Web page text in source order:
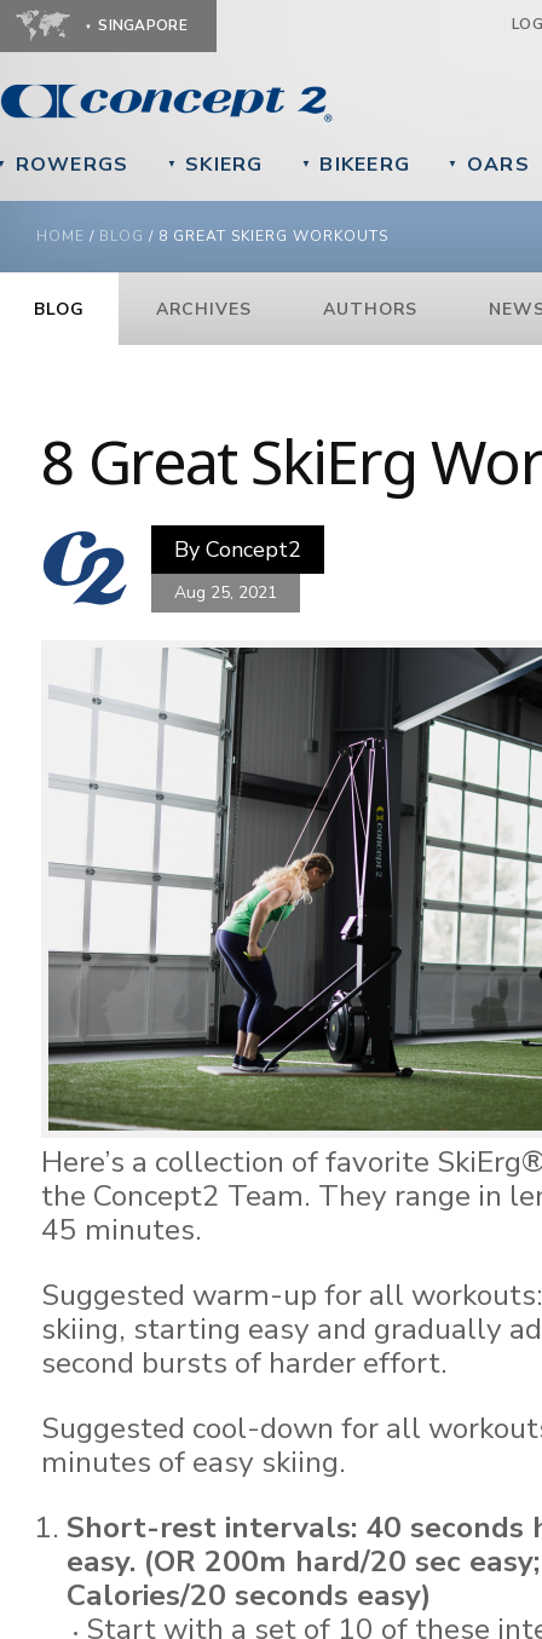
SINGAPORE
ROWERGS ▼ SKIERG ▼ BIKEERG ▼ OARS
YOU ARE HERE
HOME / BLOG / 8 GREAT SKIERG WORKOUTS
BLOG ARCHIVES AUTHORS
8 Great SkiErg
By Concept2
Aug 25, 2021
Here’s a collection of favorite
the Concept2 Team. They range in
45 minutes.
Suggested warm-up for all
skiing, starting easy and gradually
second bursts of harder effort.
Suggested cool-down for all
minutes of easy skiing.
Short-rest intervals: 40 seconds
easy. (OR 200m hard/20 sec
Calories/20 seconds easy)
Start with a set of 10 of these